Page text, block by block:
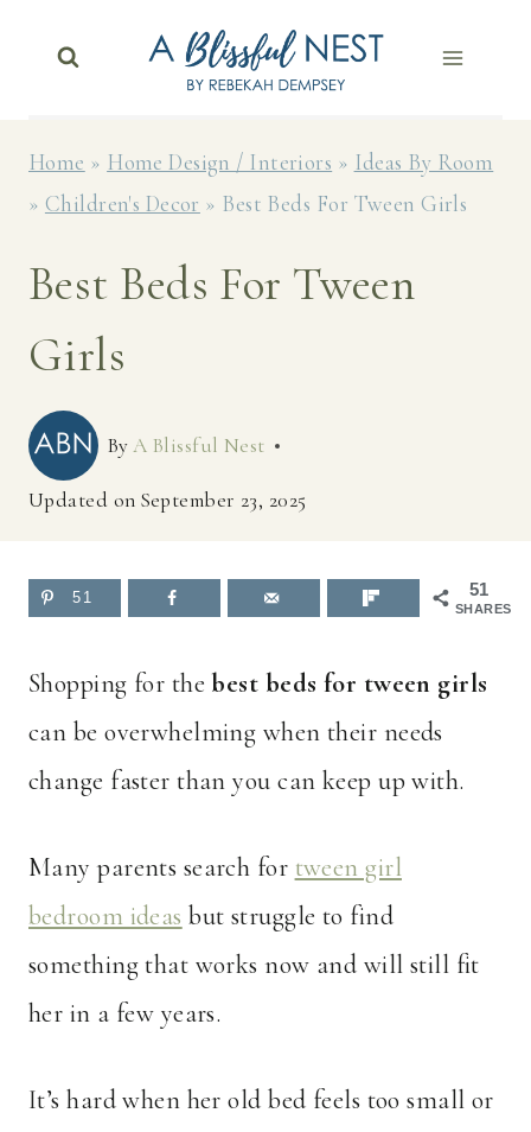
Home » Home Design / Interiors » Ideas By Room
» Children's Decor » Best Beds For Tween Girls
Best Beds For Tween
Girls
ByA Blissful Nest
Updated on September 23, 2025
51
SHARES
51
Shopping for thebest beds for tween girls
can be overwhelming when their needs
change faster than you can keep up with.
Many parents search for tween girl
bedroom ideas but struggle to find
something that works now and will still fit
her in a few years.
It’s hard when her old bed feels too small or